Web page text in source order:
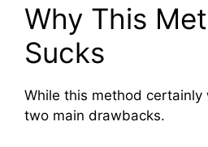
Why This
Sucks
While this method certainly
two main drawbacks.